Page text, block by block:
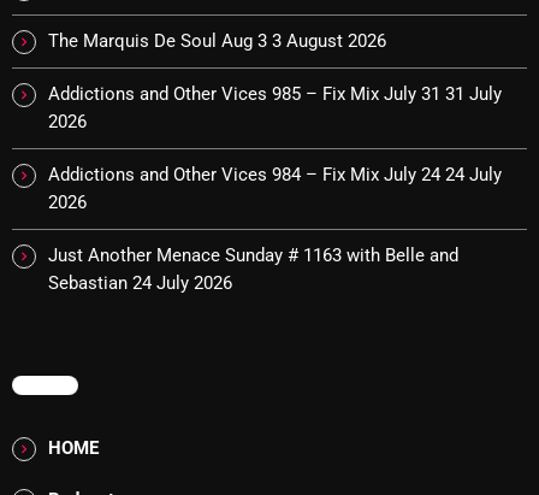
Categories
8 Days This Week
A Breath Of Fresh Air
Addictions and Other Vices
Artists
Blast From The 00's
Blast From The 90's
The Marquis De Soul Aug 3 3 August 2026
Addictions and Other Vices 985 – Fix Mix July 31 31 July
2026
Addictions and Other Vices 984 – Fix Mix July 24 24 July
2026
Just Another Menace Sunday # 1163 with Belle and
Sebastian 24 July 2026
MENU
HOME